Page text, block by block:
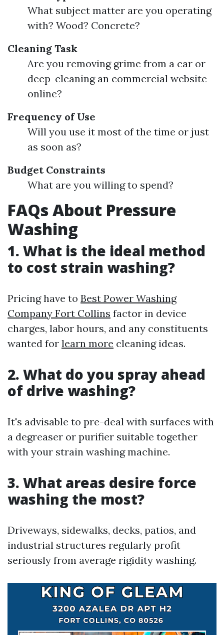
What subject matter are you operating
with? Wood? Concrete?
Cleaning Task
Are you removing grime from a car or
deep-cleaning an commercial website
online?
Frequency of Use
Will you use it most of the time or just
as soon as?
Budget Constraints
What are you willing to spend?
FAQs About Pressure
Washing
1. What is the ideal method
to cost strain washing?
Pricing have to Best Power Washing
Company Fort Collins factor in device
charges, labor hours, and any constituents
wanted for learn more cleaning ideas.
2. What do you spray ahead
of drive washing?
It's advisable to pre-deal with surfaces with
a degreaser or purifier suitable together
with your strain washing machine.
3. What areas desire force
washing the most?
Driveways, sidewalks, decks, patios, and
industrial structures regularly profit
seriously from average rigidity washing.